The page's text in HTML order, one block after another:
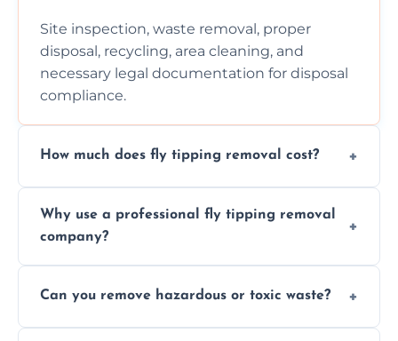
Site inspection, waste removal, proper
disposal, recycling, area cleaning, and
necessary legal documentation for disposal
compliance.
How much does fly tipping removal cost?
location, and complexity. Custom quotes are
provided after site assessment.
Why use a professional fly tipping removal
company?
disposal, save time, avoid fines, and handle
Can you remove hazardous or toxic waste?